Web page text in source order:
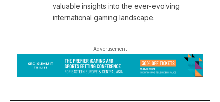
valuable insights into the ever-evolving
international gaming landscape.
- Advertisement -